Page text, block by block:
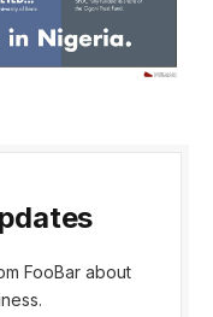
FooBar about